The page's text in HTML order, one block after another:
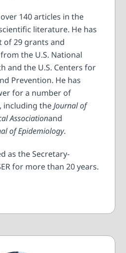
140 articles in the
literature. He has
of 29 grants and
the U.S. National
and the U.S. Centers for
Prevention. He has
for a number of
including theJournal of
Associationand
of Epidemiology.
as the Secretary-
for more than 20 years.